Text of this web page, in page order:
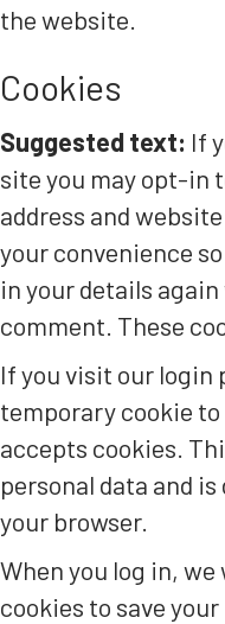
the website.
Cookies
Suggested text: If
site you may opt-in
address and
your convenience
in your details
comment. These
If you visit our login
temporary cookie
accepts cookies.
personal data and
your browser.
When you log in,
cookies to save